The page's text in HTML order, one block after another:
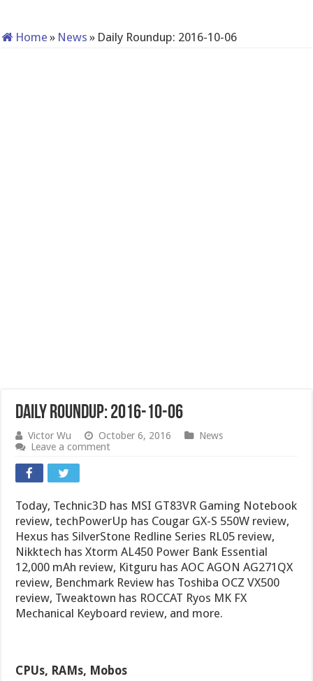
Home » News » Daily Roundup: 2016-10-06
Daily Roundup: 2016-10-06
Victor Wu October 6, 2016
News
Leave a comment
Today, Technic3D has MSI GT83VR Gaming Notebook
review, techPowerUp has Cougar GX-S 550W review,
Hexus has SilverStone Redline Series RL05 review,
Nikktech has Xtorm AL450 Power Bank Essential
12,000 mAh review, Kitguru has AOC AGON AG271QX
review, Benchmark Review has Toshiba OCZ VX500
review, Tweaktown has ROCCAT Ryos MK FX
Mechanical Keyboard review, and more.
CPUs, RAMs, Mobos